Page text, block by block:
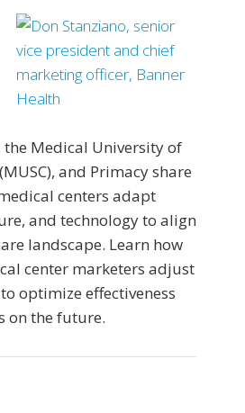
the Medical University of
and Primacy share
centers adapt
and technology to align
landscape. Learn how
center marketers adjust
optimize effectiveness
on the future.